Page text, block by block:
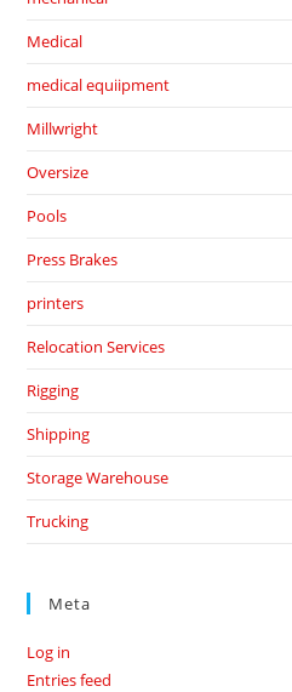
Medical
medical equiipment
Millwright
Oversize
Pools
Press Brakes
printers
Relocation Services
Rigging
Shipping
Storage Warehouse
Trucking
Meta
Log in
Entries feed